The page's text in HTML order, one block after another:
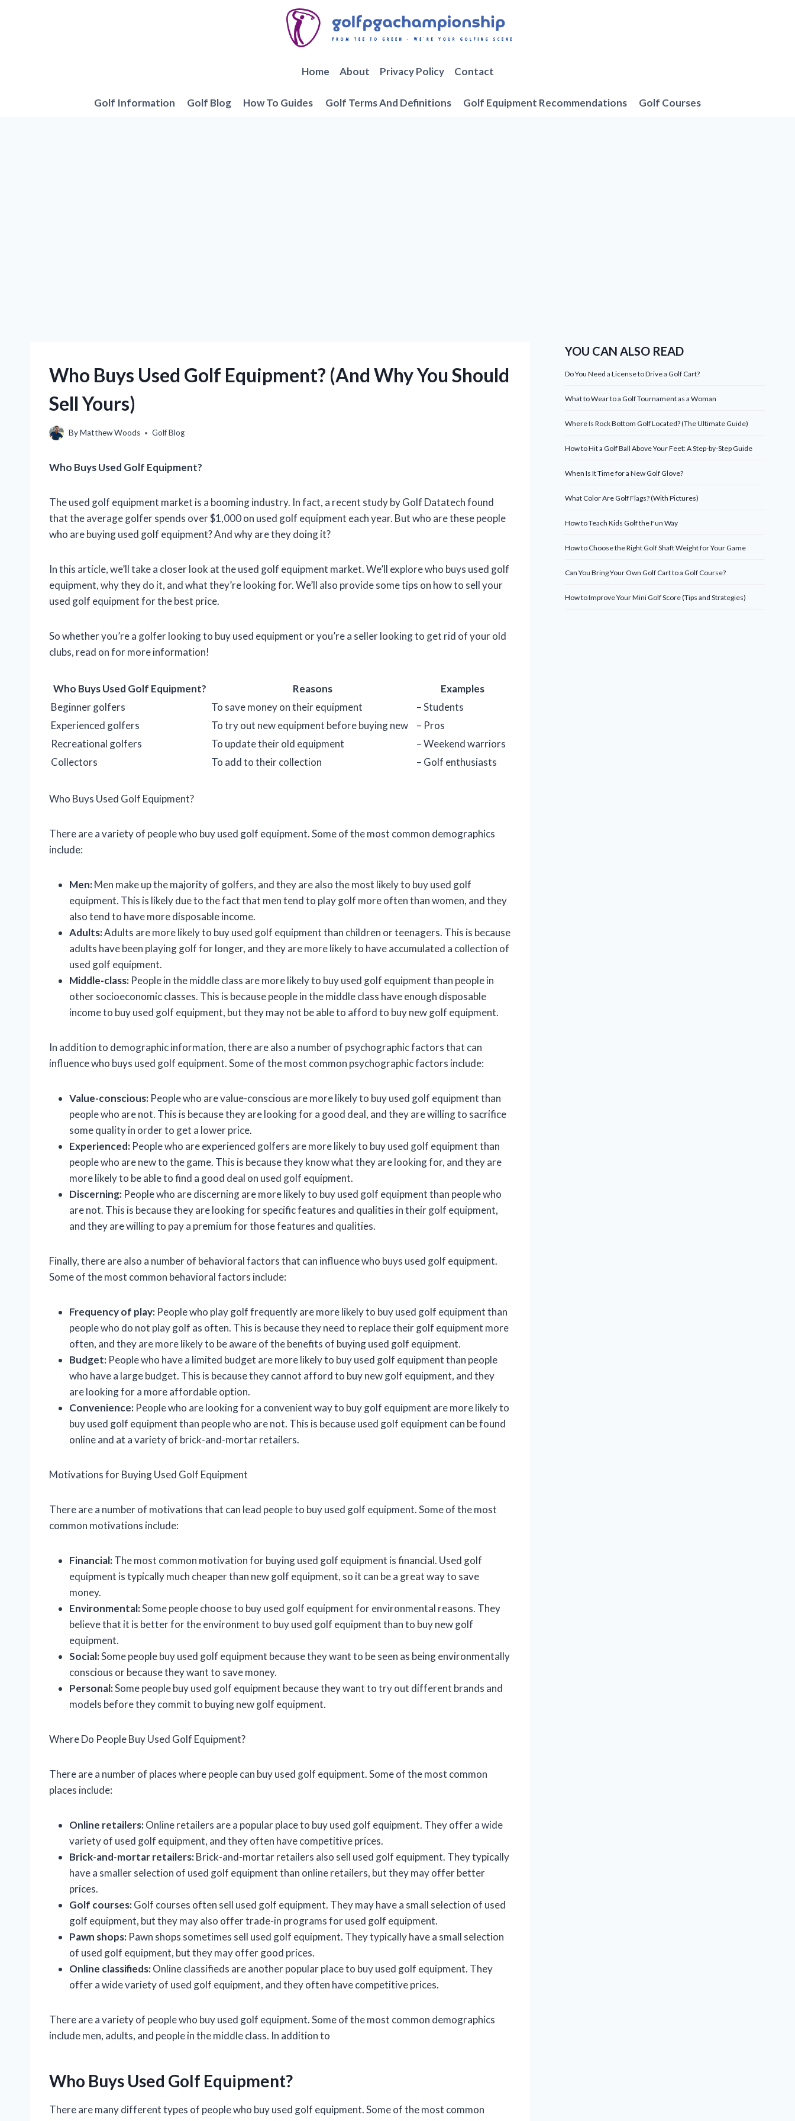
Home About Privacy Policy Contact
Golf Information Golf Blog How To Guides Golf Terms And Definitions Golf Equipment Recommendations Golf Courses
Who Buys Used Golf Equipment? (And Why You Should
Sell Yours)
ByMatthew Woods Golf Blog
Who Buys Used Golf Equipment?
The used golf equipment market is a booming industry. In fact, a recent study by Golf Datatech found
that the average golfer spends over $1,000 on used golf equipment each year. But who are these people
who are buying used golf equipment? And why are they doing it?
In this article, we’ll take a closer look at the used golf equipment market. We’ll explore who buys used golf
equipment, why they do it, and what they’re looking for. We’ll also provide some tips on how to sell your
used golf equipment for the best price.
So whether you’re a golfer looking to buy used equipment or you’re a seller looking to get rid of your old
clubs, read on for more information!
Who Buys Used Golf Equipment? Reasons
Examples
Beginner golfers
To save money on their equipment
– Students
Experienced golfers
To try out new equipment before buying new
– Pros
Recreational golfers
To update their old equipment
– Weekend warriors
Collectors
To add to their collection – Golf enthusiasts
Who Buys Used Golf Equipment?
There are a variety of people who buy used golf equipment. Some of the most common demographics
include:
Men:Men make up the majority of golfers, and they are also the most likely to buy used golf
equipment. This is likely due to the fact that men tend to play golf more often than women, and they
also tend to have more disposable income.
Adults:Adults are more likely to buy used golf equipment than children or teenagers. This is because
adults have been playing golf for longer, and they are more likely to have accumulated a collection of
used golf equipment.
Middle-class: People in the middle class are more likely to buy used golf equipment than people in
other socioeconomic classes. This is because people in the middle class have enough disposable
income to buy used golf equipment, but they may not be able to afford to buy new golf equipment.
In addition to demographic information, there are also a number of psychographic factors that can
influence who buys used golf equipment. Some of the most common psychographic factors include:
Value-conscious: People who are value-conscious are more likely to buy used golf equipment than
people who are not. This is because they are looking for a good deal, and they are willing to sacrifice
some quality in order to get a lower price.
Experienced: People who are experienced golfers are more likely to buy used golf equipment than
people who are new to the game. This is because they know what they are looking for, and they are
more likely to be able to find a good deal on used golf equipment.
Discerning: People who are discerning are more likely to buy used golf equipment than people who
are not. This is because they are looking for specific features and qualities in their golf equipment,
and they are willing to pay a premium for those features and qualities.
Finally, there are also a number of behavioral factors that can influence who buys used golf equipment.
Some of the most common behavioral factors include:
Frequency of play: People who play golf frequently are more likely to buy used golf equipment than
people who do not play golf as often. This is because they need to replace their golf equipment more
often, and they are more likely to be aware of the benefits of buying used golf equipment.
Budget: People who have a limited budget are more likely to buy used golf equipment than people
who have a large budget. This is because they cannot afford to buy new golf equipment, and they
are looking for a more affordable option.
Convenience: People who are looking for a convenient way to buy golf equipment are more likely to
buy used golf equipment than people who are not. This is because used golf equipment can be found
online and at a variety of brick-and-mortar retailers.
Motivations for Buying Used Golf Equipment
There are a number of motivations that can lead people to buy used golf equipment. Some of the most
common motivations include:
Financial:The most common motivation for buying used golf equipment is financial. Used golf
equipment is typically much cheaper than new golf equipment, so it can be a great way to save
money.
Environmental:Some people choose to buy used golf equipment for environmental reasons. They
believe that it is better for the environment to buy used golf equipment than to buy new golf
equipment.
Social:Some people buy used golf equipment because they want to be seen as being environmentally
conscious or because they want to save money.
Personal:Some people buy used golf equipment because they want to try out different brands and
models before they commit to buying new golf equipment.
Where Do People Buy Used Golf Equipment?
There are a number of places where people can buy used golf equipment. Some of the most common
places include:
Online retailers:Online retailers are a popular place to buy used golf equipment. They offer a wide
variety of used golf equipment, and they often have competitive prices.
Brick-and-mortar retailers:Brick-and-mortar retailers also sell used golf equipment. They typically
have a smaller selection of used golf equipment than online retailers, but they may offer better
prices.
Golf courses:Golf courses often sell used golf equipment. They may have a small selection of used
golf equipment, but they may also offer trade-in programs for used golf equipment.
Pawn shops: Pawn shops sometimes sell used golf equipment. They typically have a small selection
of used golf equipment, but they may offer good prices.
Online classifieds:Online classifieds are another popular place to buy used golf equipment. They
offer a wide variety of used golf equipment, and they often have competitive prices.
There are a variety of people who buy used golf equipment. Some of the most common demographics
include men, adults, and people in the middle class. In addition to
Who Buys Used Golf Equipment?
There are many different types of people who buy used golf equipment. Some of the most common
YOU CAN ALSO READ
Do You Need a License to Drive a Golf Cart?
What to Wear to a Golf Tournament as a Woman
Where Is Rock Bottom Golf Located? (The Ultimate Guide)
How to Hit a Golf Ball Above Your Feet: A Step-by-Step Guide
When Is It Time for a New Golf Glove?
What Color Are Golf Flags? (With Pictures)
How to Teach Kids Golf the Fun Way
How to Choose the Right Golf Shaft Weight for Your Game
Can You Bring Your Own Golf Cart to a Golf Course?
How to Improve Your Mini Golf Score (Tips and Strategies)